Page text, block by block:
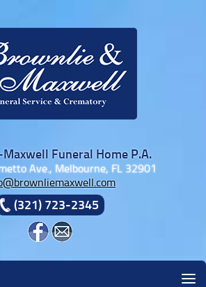
Funeral Home P.A.
Ave., Melbourne, FL 32901
(321) 723-2345